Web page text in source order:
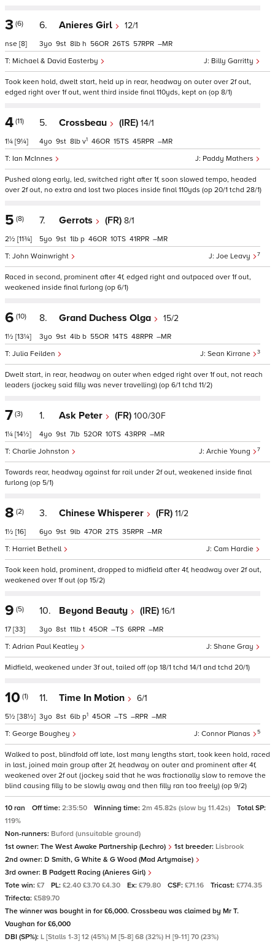
3 (6)
nse [8]
6. Anieres Girl 12/1
Billy Garritty
Michael & David Easterby
3 9 8 h 56 26 57 –
Took keen hold, dwelt start, held up in rear, headway on outer over 2f out,
edged right over 1f out, went third inside final 110yds, kept on (op 8/1)
4 (11)
1¼ [9¼]
5. Crossbeau (IRE) 14/1
Paddy Mathers
Ian McInnes
4 9 8 v1 46 15 45 –
Pushed along early, led, switched right after 1f, soon slowed tempo, headed
over 2f out, no extra and lost two places inside final 110yds (op 20/1 tchd 28/1)
5 (8)
2½ [11¾]
7. Gerrots (FR) 8/1
Joe Leavy 7
John Wainwright
5 9 1 p 46 10 41 –
Raced in second, prominent after 4f, edged right and outpaced over 1f out,
weakened inside final furlong (op 6/1)
6 (10)
1½ [13¼]
8. Grand Duchess Olga 15/2
Sean Kirrane 3
Julia Feilden
3 9 4 b 55 14 48 –
Dwelt start, in rear, headway on outer when edged right over 1f out, not reach
leaders (jockey said filly was never travelling) (op 6/1 tchd 11/2)
7 (3)
1¼ [14½]
1. Ask Peter (FR) 100/30F
Archie Young 7
Charlie Johnston
4 9 7 52 10 43 –
Towards rear, headway against far rail under 2f out, weakened inside final
furlong (op 5/1)
8 (2)
1½ [16]
3. Chinese Whisperer (FR) 11/2
Cam Hardie
Harriet Bethell
6 9 9 47 2 35 –
Took keen hold, prominent, dropped to midfield after 4f, headway over 2f out,
weakened over 1f out (op 15/2)
9 (5)
17 [33]
10. Beyond Beauty (IRE) 16/1
Shane Gray
Adrian Paul Keatley
3 8 11 t 45 – 6 –
Midfield, weakened under 3f out, tailed off (op 18/1 tchd 14/1 and tchd 20/1)
10 (1)
5½ [38½]
11. Time In Motion 6/1
Connor Planas 5
George Boughey
3 8 6 p1 45 – – –
Walked to post, blindfold off late, lost many lengths start, took keen hold, raced
in last, joined main group after 2f, headway on outer and prominent after 4f,
weakened over 2f out (jockey said that he was fractionally slow to remove the
blind causing filly to be slowly away and then filly ran too freely) (op 9/2)
10 ran Off time: 2:35:50 Winning time: 2m 45.82s (slow by 11.42s)
Total SP:
119%
Non-runners: Buford (unsuitable ground)
1st owner: The West Awake Partnership (Lechro) 1st breeder: Lisbrook
2nd owner: D Smith, G White & G Wood (Mad Artymaise)
3rd owner: B Padgett Racing (Anieres Girl)
Tote win: £7 PL: £2.40 £3.70 £4.30 Ex: £79.80 CSF: £71.16 Tricast: £774.35
Trifecta: £589.70
The winner was bought in for £6,000. Crossbeau was claimed by Mr T.
Vaughan for £6,000
DBI (SP%): L [Stalls 1-3] 12 (45%) M [5-8] 68 (32%) H [9-11] 70 (23%)